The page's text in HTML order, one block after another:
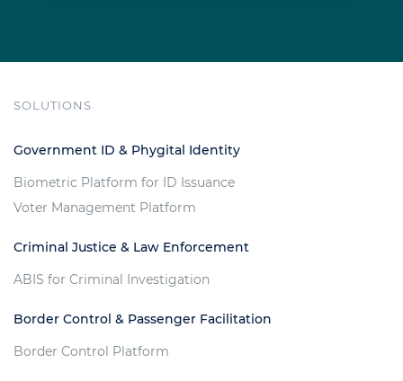
SOLUTIONS
Government ID & Phygital Identity
Biometric Platform for ID Issuance
Voter Management Platform
Criminal Justice & Law Enforcement
ABIS for Criminal Investigation
Border Control & Passenger Facilitation
Border Control Platform